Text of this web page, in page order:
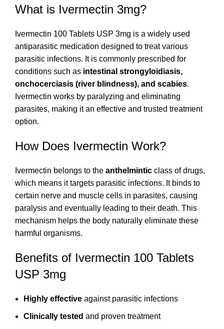
What is Ivermectin 3mg?
Ivermectin 100 Tablets USP 3mg is a widely used
antiparasitic medication designed to treat various
parasitic infections. It is commonly prescribed for
conditions such as intestinal strongyloidiasis,
onchocerciasis (river blindness), and scabies.
Ivermectin works by paralyzing and eliminating
parasites, making it an effective and trusted treatment
option.
How Does Ivermectin Work?
Ivermectin belongs to the anthelmintic class of drugs,
which means it targets parasitic infections. It binds to
certain nerve and muscle cells in parasites, causing
paralysis and eventually leading to their death. This
mechanism helps the body naturally eliminate these
harmful organisms.
Benefits of Ivermectin 100 Tablets
USP 3mg
Highly effective against parasitic infections
Clinically tested and proven treatment